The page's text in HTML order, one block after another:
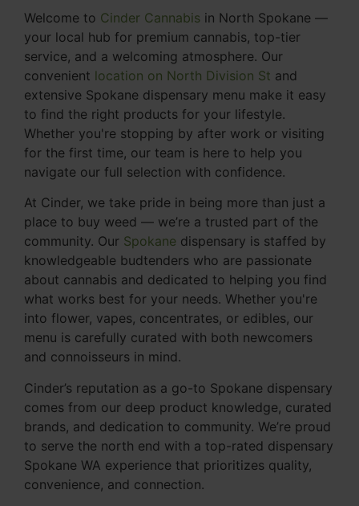
Welcome to Cinder Cannabis in North Spokane —
your local hub for premium cannabis, top-tier
service, and a welcoming atmosphere. Our
convenient location on North Division St and
extensive Spokane dispensary menu make it easy
to find the right products for your lifestyle.
Whether you're stopping by after work or visiting
for the first time, our team is here to help you
navigate our full selection with confidence.
At Cinder, we take pride in being more than just a
place to buy weed — we’re a trusted part of the
community. Our Spokane dispensary is staffed by
knowledgeable budtenders who are passionate
about cannabis and dedicated to helping you find
what works best for your needs. Whether you're
into flower, vapes, concentrates, or edibles, our
menu is carefully curated with both newcomers
and connoisseurs in mind.
Cinder’s reputation as a go-to Spokane dispensary
comes from our deep product knowledge, curated
brands, and dedication to community. We’re proud
to serve the north end with a top-rated dispensary
Spokane WA experience that prioritizes quality,
convenience, and connection.